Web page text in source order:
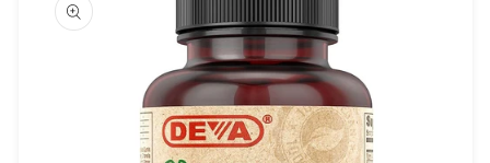
information